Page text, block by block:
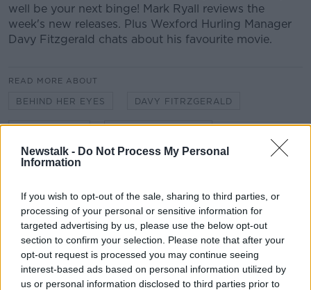
Newstalk - Do Not Process My Personal
Information
If you wish to opt-out of the sale, sharing to third parties, or
processing of your personal or sensitive information for
targeted advertising by us, please use the below opt-out
section to confirm your selection. Please note that after your
opt-out request is processed you may continue seeing
interest-based ads based on personal information utilized by
us or personal information disclosed to third parties prior to
well be your next binge! Mark Ryall reviews the
week's new releases. Plus Wexford Hurling Manager
Davy Fitzgerald chats about his favourite movie.
READ MORE ABOUT
BEHIND HER EYES DAVY FITRZGERALD
JOHN FARDY MARK RYALL NEWSTALK
Related Episodes
Movies and TV: Ted Lasso, Nimrods,
Sterling Point